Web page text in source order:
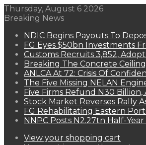
Thursday, August 6 2026
Breaking News
NDIC Begins Payouts To
FG Eyes $50bn Investments
Customs Recruits 3,852,
Breaking The Concrete
ANLCA At 72: Crisis Of
The Five Missing NELAN
Five Firms Refund N30 Billion,
Stock Market Reverses Rally
FG Rehabilitating Eastern
NNPC Posts N2.27tn Half-
View your shopping cart